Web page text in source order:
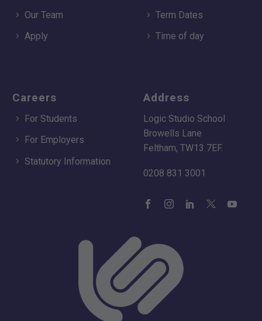
Our Team
Apply
Term Dates
Time of day
Careers
For Students
For Employers
Statutory Information
Address
Logic Studio School
Browells Lane
Feltham, TW13 7EF.
0208 831 3001